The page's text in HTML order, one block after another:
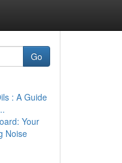
Go
: A Guide
Your
Noise